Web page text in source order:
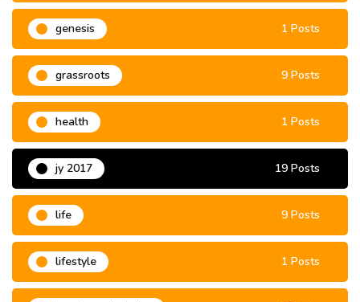
genesis 1 Posts
grassroots 9 Posts
health 1 Posts
jy 2017 19 Posts
life 9 Posts
lifestyle 1 Posts